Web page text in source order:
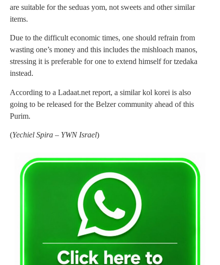
are suitable for the seduas yom, not sweets and other similar
items.
Due to the difficult economic times, one should refrain from
wasting one’s money and this includes the mishloach manos,
stressing it is preferable for one to extend himself for tzedaka
instead.
According to a Ladaat.net report, a similar kol korei is also
going to be released for the Belzer community ahead of this
Purim.
(Yechiel Spira – YWN Israel)